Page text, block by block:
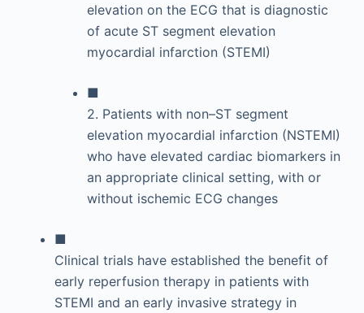
elevation on the ECG that is diagnostic
of acute ST segment elevation
myocardial infarction (STEMI)
■
2. Patients with non–ST segment
elevation myocardial infarction (NSTEMI)
who have elevated cardiac biomarkers in
an appropriate clinical setting, with or
without ischemic ECG changes
■
Clinical trials have established the benefit of
early reperfusion therapy in patients with
STEMI and an early invasive strategy in